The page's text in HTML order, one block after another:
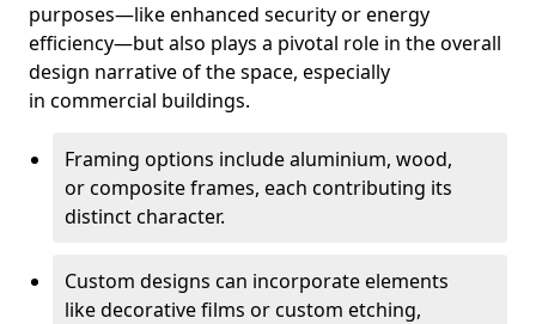
purposes—like enhanced security or energy
efficiency—but also plays a pivotal role in the overall
design narrative of the space, especially
in commercial buildings.
Framing options include aluminium, wood,
or composite frames, each contributing its
distinct character.
Custom designs can incorporate elements
like decorative films or custom etching,